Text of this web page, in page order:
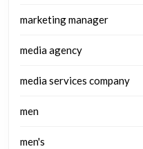
marketing manager
media agency
media services company
men
men's